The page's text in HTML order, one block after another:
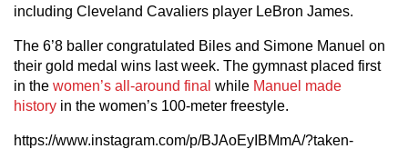
including Cleveland Cavaliers player LeBron James.
The 6’8 baller congratulated Biles and Simone Manuel on
their gold medal wins last week. The gymnast placed first
in the women’s all-around final while Manuel made
history in the women’s 100-meter freestyle.
https://www.instagram.com/p/BJAoEyIBMmA/?taken-